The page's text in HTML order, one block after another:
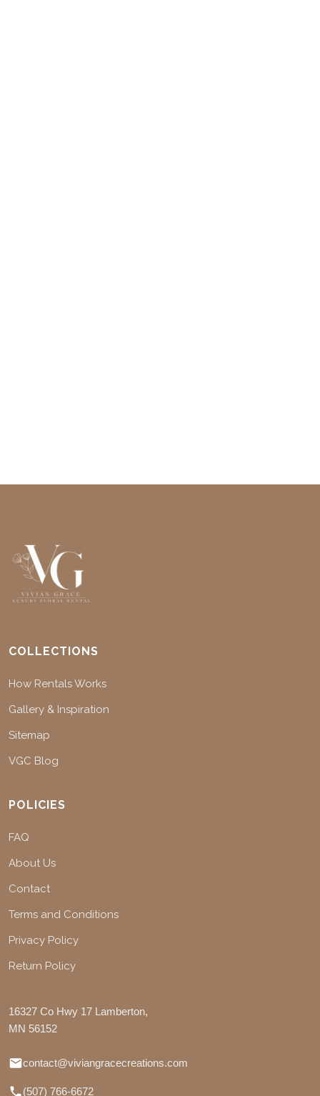
COLLECTIONS
How Rentals Works
Gallery & Inspiration
Sitemap
VGC Blog
POLICIES
FAQ
About Us
Contact
Terms and Conditions
Privacy Policy
Return Policy
16327 Co Hwy 17 Lamberton,
MN 56152
contact@viviangracecreations.com
(507) 766-6672